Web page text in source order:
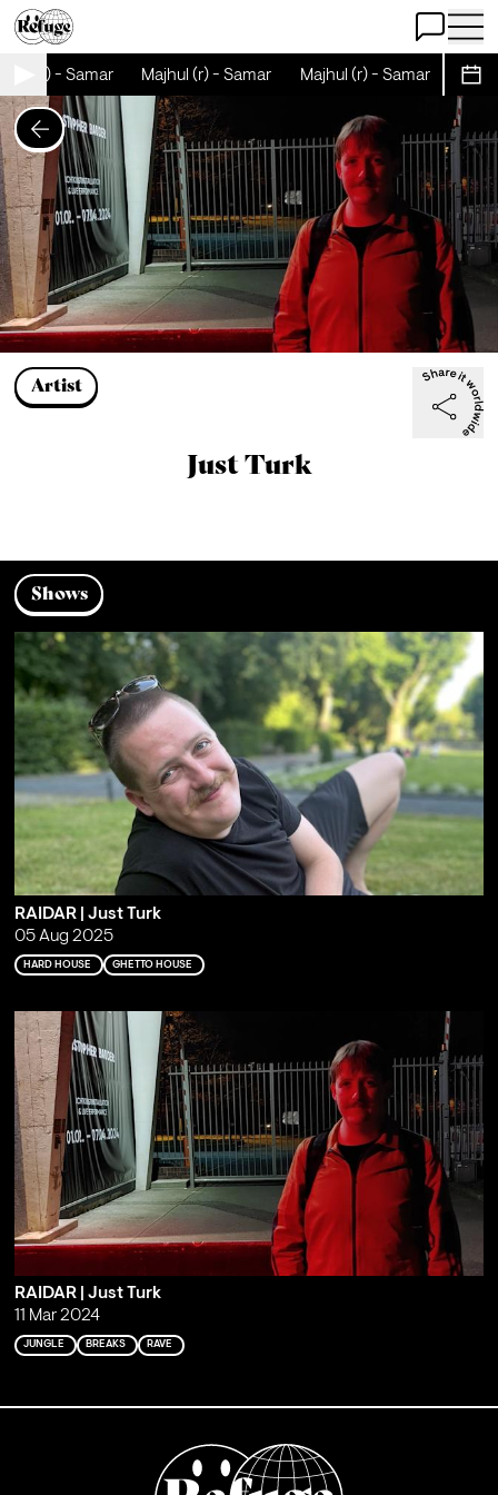
Open Chat
Open
(r) - Samar Majhul (r) - Samar Majhul (r) - Samar
Artist
Just Turk
Shows
RAIDAR | Just Turk
05 Aug 2025
HARD HOUSE GHETTO HOUSE
RAIDAR | Just Turk
11 Mar 2024
JUNGLE BREAKS RAVE